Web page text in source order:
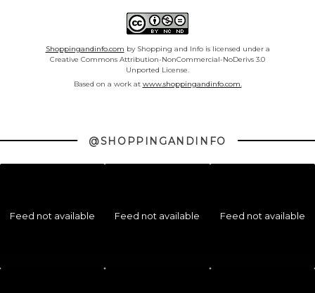
Shoppingandinfo.com by Shopping and Info is licensed under a
Creative Commons Attribution-NonCommercial-NoDerivs 3.0
Unported License.
Based on a work at www.shoppingandinfo.com.
@SHOPPINGANDINFO
Feed not available Feed not available Feed not available